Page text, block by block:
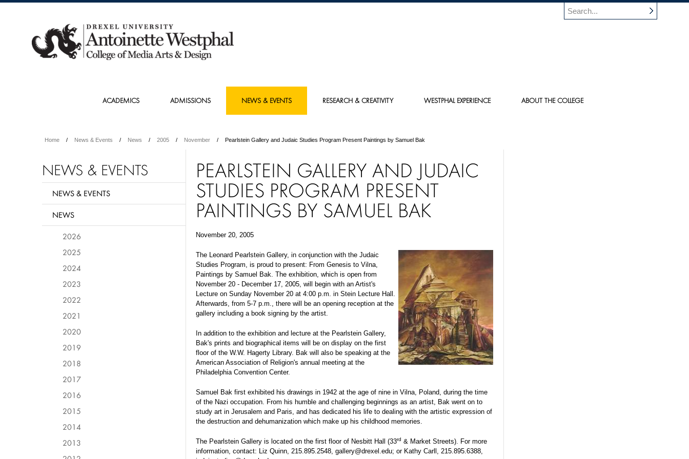
ACADEMICS ADMISSIONS NEWS & EVENTS RESEARCH & CREATIVITY WESTPHAL EXPERIENCE ABOUT THE COLLEGE
Home News & Events News 2005 November Pearlstein Gallery and Judaic Studies Program Present Paintings by Samuel Bak
PEARLSTEIN GALLERY AND JUDAIC
STUDIES PROGRAM PRESENT
PAINTINGS BY SAMUEL BAK
November 20, 2005
The Leonard Pearlstein Gallery, in conjunction with the Judaic
Studies Program, is proud to present: From Genesis to Vilna,
Paintings by Samuel Bak. The exhibition, which is open from
November 20 - December 17, 2005, will begin with an Artist's
Lecture on Sunday November 20 at 4:00 p.m. in Stein Lecture Hall.
Afterwards, from 5-7 p.m., there will be an opening reception at the
gallery including a book signing by the artist.
In addition to the exhibition and lecture at the Pearlstein Gallery,
Bak's prints and biographical items will be on display on the first
floor of the W.W. Hagerty Library. Bak will also be speaking at the
American Association of Religion's annual meeting at the
Philadelphia Convention Center.
Samuel Bak first exhibited his drawings in 1942 at the age of nine in Vilna, Poland, during the time
of the Nazi occupation. From his humble and challenging beginnings as an artist, Bak went on to
study art in Jerusalem and Paris, and has dedicated his life to dealing with the artistic expression of
the destruction and dehumanization which make up his childhood memories.
The Pearlstein Gallery is located on the first floor of Nesbitt Hall (33rd & Market Streets). For more
information, contact: Liz Quinn, 215.895.2548, gallery@drexel.edu; or Kathy Carll, 215.895.6388,
NEWS & EVENTS
NEWS & EVENTS
NEWS
2026
2025
2024
2023
2022
2021
2020
2019
2018
2017
2016
2015
2014
2013